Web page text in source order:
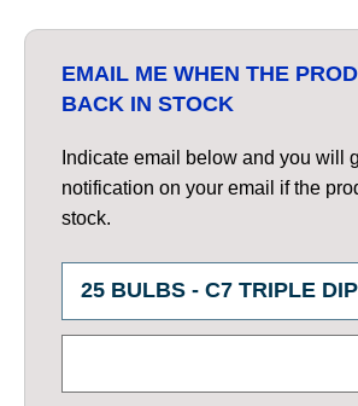
EMAIL ME WHEN THE
BACK IN STOCK
Indicate email below and you will
notification on your email if the
stock.